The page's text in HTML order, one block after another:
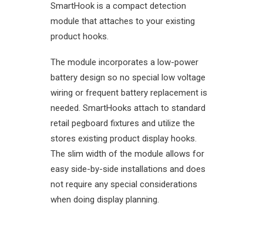
SmartHook is a compact detection
module that attaches to your existing
product hooks.
The module incorporates a low-power
battery design so no special low voltage
wiring or frequent battery replacement is
needed. SmartHooks attach to standard
retail pegboard fixtures and utilize the
stores existing product display hooks.
The slim width of the module allows for
easy side-by-side installations and does
not require any special considerations
when doing display planning.